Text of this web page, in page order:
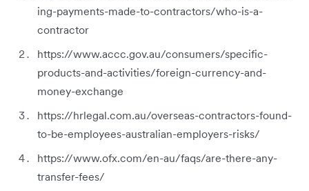
ing-payments-made-to-contractors/who-is-a-
contractor
https://www.accc.gov.au/consumers/specific-
products-and-activities/foreign-currency-and-
money-exchange
https://hrlegal.com.au/overseas-contractors-found-
to-be-employees-australian-employers-risks/
https://www.ofx.com/en-au/faqs/are-there-any-
transfer-fees/